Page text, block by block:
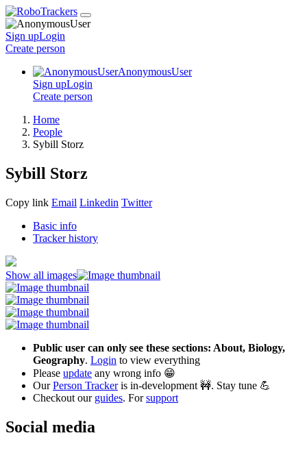
Sign upLogin
Create person
AnonymousUser
Sign upLogin
Create person
Home
People
Sybill Storz
Sybill Storz
Copy link Email Linkedin Twitter
Basic info
Tracker history
Show all images
Public user can only see these sections: About, Biology,
Geography. Login to view everything
Please update any wrong info 😁
OurPerson Trackeris in-development 🚧. Stay tune 💪
Checkout our guides. Forsupport
Social media